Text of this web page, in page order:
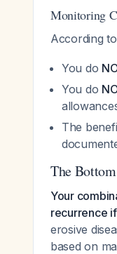
Monitoring
According
You do
You do
The
The
Your
recurrence
erosive
based on